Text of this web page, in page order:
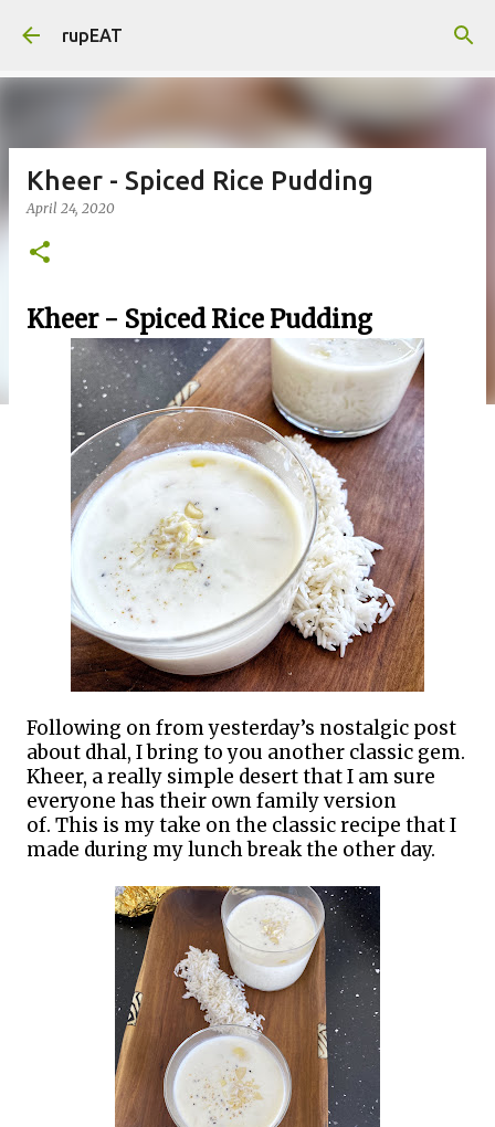
rupEAT
Kheer - Spiced Rice Pudding
April 24, 2020
Kheer - Spiced Rice Pudding
Following on from yesterday’s nostalgic post
about dhal, I bring to you another classic gem.
Kheer, a really simple desert that I am sure
everyone has their own family version
of. This is my take on the classic recipe that I
made during my lunch break the other day.